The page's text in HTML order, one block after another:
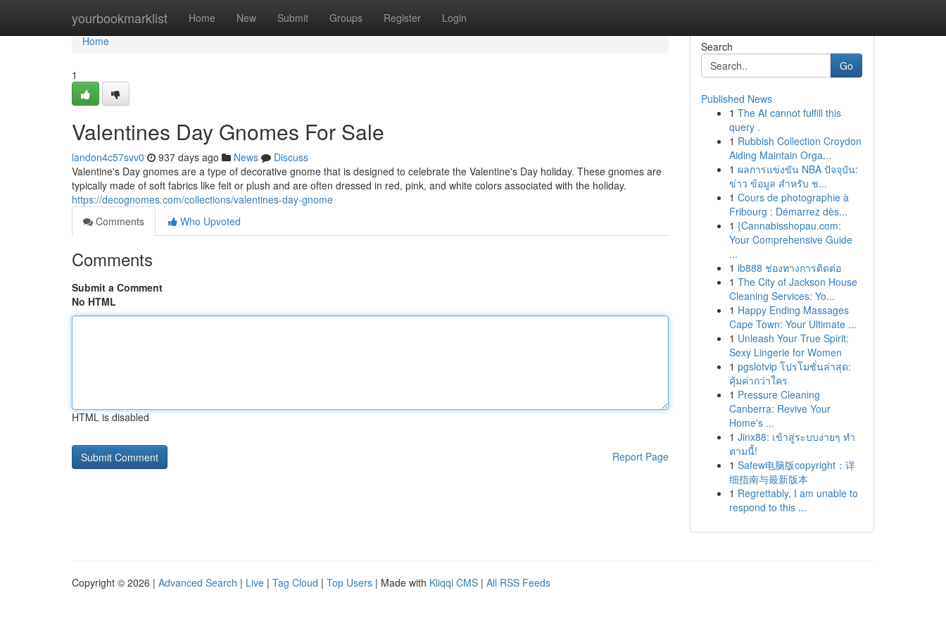
yourbookmarklist Home New Submit Groups Register Login
Home
Home
1
Valentines Day Gnomes For Sale
landon4c57svv0 937 days ago News
Discuss
Valentine's Day gnomes are a type of decorative gnome that is designed to celebrate the Valentine's Day holiday. These gnomes are
typically made of soft fabrics like felt or plush and are often dressed in red, pink, and white colors associated with the holiday.
https://decognomes.com/collections/valentines-day-gnome
Comments
Who Upvoted
Comments
Submit a Comment
No HTML
HTML is disabled
Report Page
Search
Go
Published News
1 The AI cannot fulfill this
query .
1 Rubbish Collection Croydon
Aiding Maintain Orga...
1 ผลการแข่งขัน NBA ปัจจุบัน:
ข่าว ข้อมูล สำหรับ ช...
1 Cours de photographie à
Fribourg : Démarrez dès...
1 {Cannabisshopau.com:
Your Comprehensive Guide
...
1 ib888 ช่องทางการติดต่อ
1 The City of Jackson House
Cleaning Services: Yo...
1 Happy Ending Massages
Cape Town: Your Ultimate ...
1 Unleash Your True Spirit:
Sexy Lingerie for Women
1 pgslotvip โปรโมชั่นล่าสุด:
คุ้มค่ากว่าใคร
1 Pressure Cleaning
Canberra: Revive Your
Home's ...
1 Jinx88: เข้าสู่ระบบง่ายๆ ทำ
ตามนี้!
1 Safew电脑版copyright：详
细指南与最新版本
1 Regrettably, I am unable to
respond to this ...
Copyright © 2026 | Advanced Search | Live | Tag Cloud | Top Users | Made with Kliqqi CMS | All RSS Feeds